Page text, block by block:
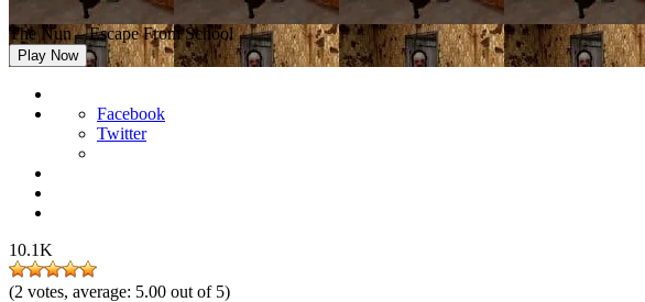
The Nun – Escape From School
Play Now
Facebook
Twitter
10.1K
(2 votes, average: 5.00 out of 5)